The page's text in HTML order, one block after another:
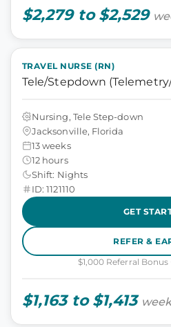
$2,279 to $2,529
TRAVEL NURSE (RN)
Tele/Stepdown
Nursing, Tele Step-down
Jacksonville, Florida
13 weeks
12 hours
Shift: Nights
ID: 1121110
GET
REFER &
$1,000 Referral
$1,163 to $1,413